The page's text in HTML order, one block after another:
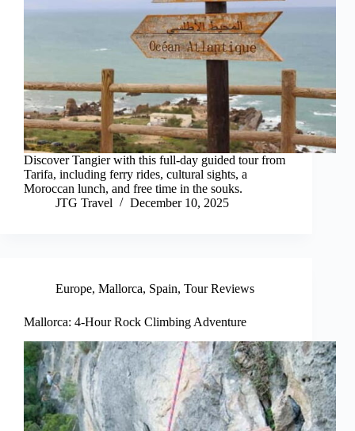
Discover Tangier with this full-day guided tour from
Tarifa, including ferry rides, cultural sights, a
Moroccan lunch, and free time in the souks.
JTG Travel
December 10, 2025
Europe, Mallorca, Spain, Tour Reviews
Mallorca: 4-Hour Rock Climbing Adventure